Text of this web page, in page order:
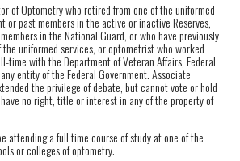
of Optometry who retired from one of the uniformed
or past members in the active or inactive Reserves,
in the National Guard, or who have previously
the uniformed services, or optometrist who worked
time with the Department of Veteran Affairs, Federal
entity of the Federal Government. Associate
the privilege of debate, but cannot vote or hold
no right, title or interest in any of the property of
attending a full time course of study at one of the
or colleges of optometry.